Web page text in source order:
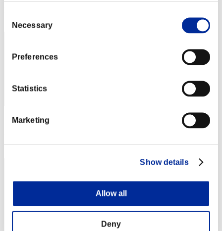
Selection
Necessary
Preferences
Statistics
Marketing
Show details
Allow all
Deny
Score: -
33